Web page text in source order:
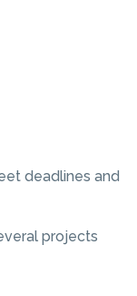
deadlines and
projects